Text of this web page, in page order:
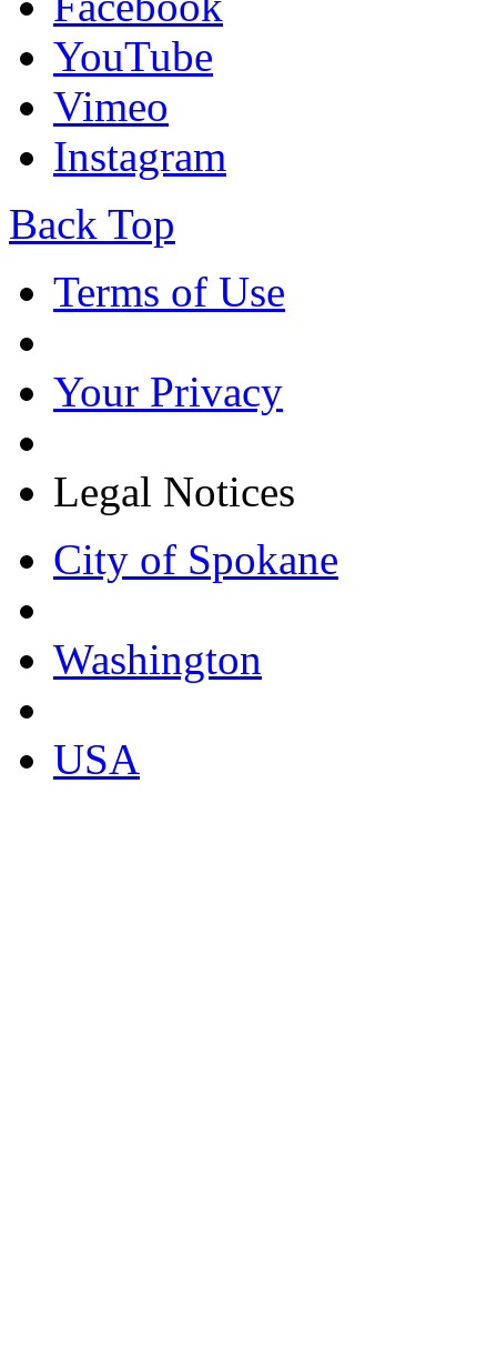
YouTube
Vimeo
Instagram
Back Top
Terms of Use
Your Privacy
Legal Notices
City of Spokane
Washington
USA